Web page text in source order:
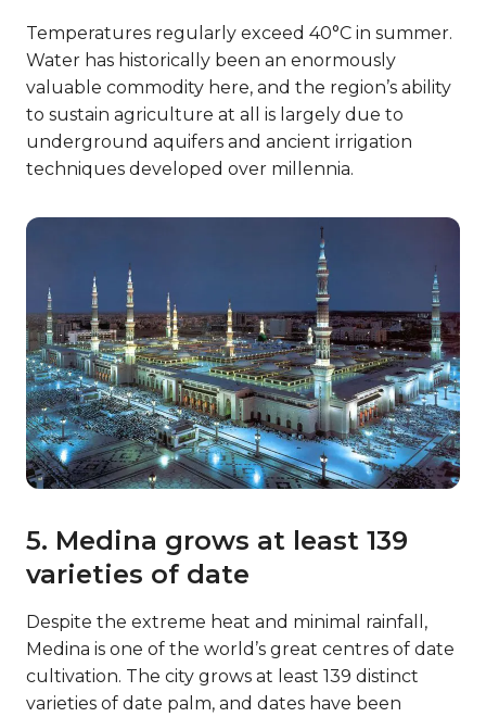
Temperatures regularly exceed 40°C in summer.
Water has historically been an enormously
valuable commodity here, and the region’s ability
to sustain agriculture at all is largely due to
underground aquifers and ancient irrigation
techniques developed over millennia.
5. Medina grows at least 139
varieties of date
Despite the extreme heat and minimal rainfall,
Medina is one of the world’s great centres of date
cultivation. The city grows at least 139 distinct
varieties of date palm, and dates have been